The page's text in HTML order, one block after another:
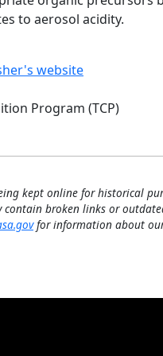
to aerosol acidity.
website
Program (TCP)
kept online for historical
contain broken links or
for information about